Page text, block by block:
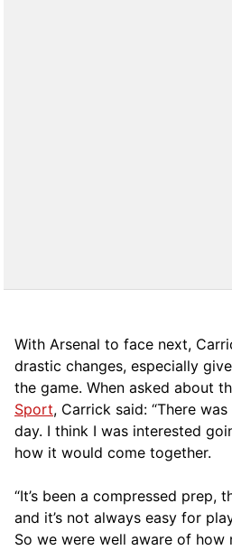
With Arsenal to face next,
drastic changes, especially
the game. When asked about
Sport, Carrick said: “There
day. I think I was interested
how it would come together.
“It’s been a compressed prep,
and it’s not always easy for
So we were well aware of how